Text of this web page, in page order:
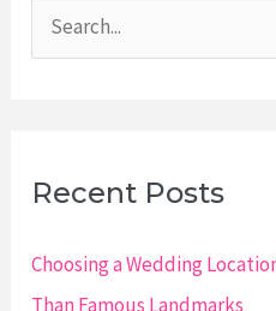
e
c
f
o
Recent Posts
Choosing a Wedding
Than Famous Landmarks